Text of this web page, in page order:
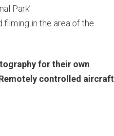
Park’
filming in the area of the
for their own
controlled aircraft